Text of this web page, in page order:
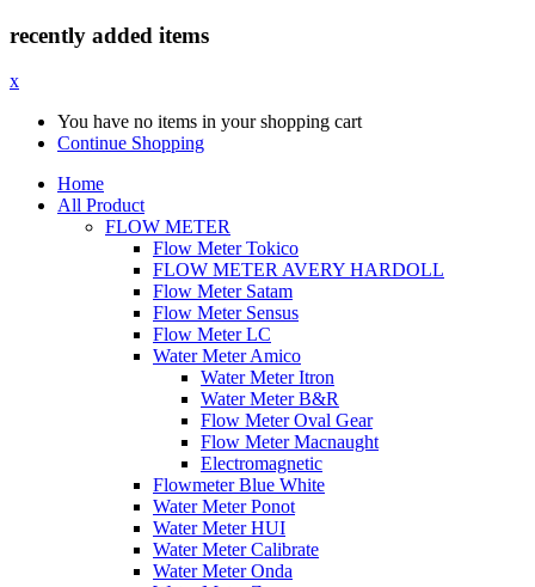
recently added items
x
You have no items in your shopping cart
Continue Shopping
Home
All Product
FLOW METER
Flow Meter Tokico
FLOW METER AVERY HARDOLL
Flow Meter Satam
Flow Meter Sensus
Flow Meter LC
Water Meter Amico
Water Meter Itron
Water Meter B&R
Flow Meter Oval Gear
Flow Meter Macnaught
Electromagnetic
Flowmeter Blue White
Water Meter Ponot
Water Meter HUI
Water Meter Calibrate
Water Meter Onda